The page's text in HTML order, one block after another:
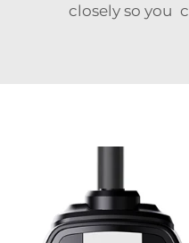
closely so you